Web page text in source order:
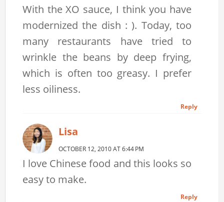
With the XO sauce, I think you have
modernized the dish : ). Today, too
many restaurants have tried to
wrinkle the beans by deep frying,
which is often too greasy. I prefer
less oiliness.
Reply
Lisa
OCTOBER 12, 2010 AT 6:44 PM
I love Chinese food and this looks so
easy to make.
Reply